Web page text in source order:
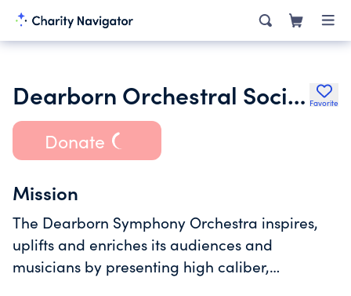
Dearborn Orchestral Society Inc. Favorite
Donate
Mission
The Dearborn Symphony Orchestra inspires,
uplifts and enriches its audiences and
musicians by presenting high caliber,